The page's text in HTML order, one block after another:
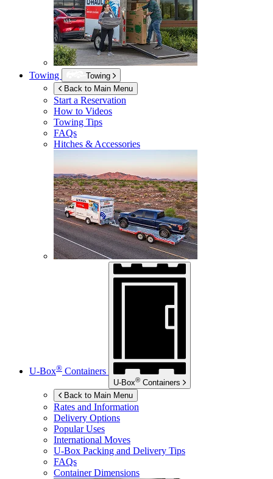
Towing
Towing
Back to Main Menu
Start a Reservation
How to Videos
Towing Tips
FAQs
Hitches & Accessories
U-Box® Containers
U-Box® Containers
Back to Main Menu
Rates and Information
Delivery Options
Popular Uses
International Moves
U-Box Packing and Delivery Tips
FAQs
Container Dimensions